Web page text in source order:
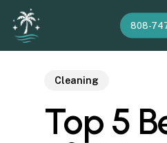
Skip
main
808-
Cleaning
Top 5